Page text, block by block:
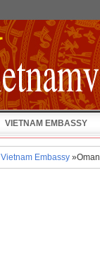
VIETNAM EMBASSY
Vietnam Embassy »Oman